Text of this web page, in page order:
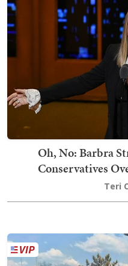
Oh, No: Barbra
Conservatives
Teri